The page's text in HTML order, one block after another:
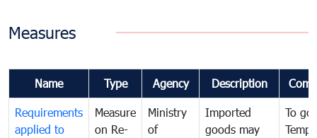
Measures
Name Type Agency Description
Requirements
applied to
Measure
on Re-
Ministry
of
Imported
goods may
To